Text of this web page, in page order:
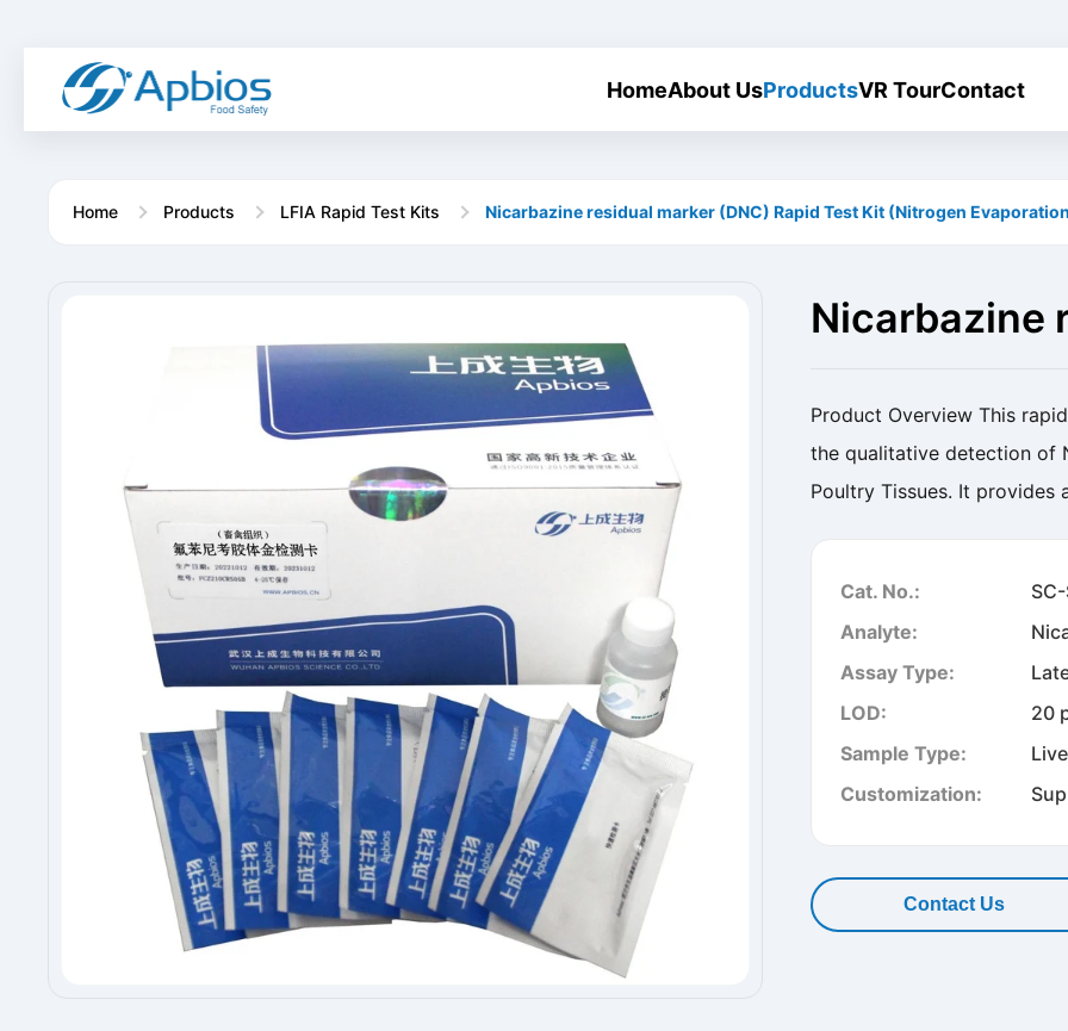
HomeAbout UsProductsVR TourContact
Home Products LFIA Rapid Test Kits Nicarbazine residual marker (DNC) Rapid Test Kit (Nitrogen
Nicarbazine
Product Overview This
the qualitative detection of
Poultry Tissues. It provides
Cat. No.:
Analyte:
Assay Type:
LOD:
20
Sample Type:
Customization:
Contact Us